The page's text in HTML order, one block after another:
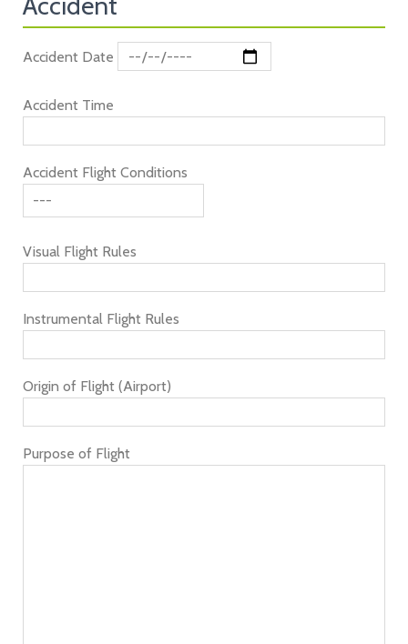
Accident Date
Accident Time
Accident Flight Conditions
Visual Flight Rules
Instrumental Flight Rules
Origin of Flight (Airport)
Purpose of Flight